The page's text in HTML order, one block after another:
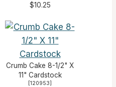
$10.25
Crumb Cake 8-1/2" X
11" Cardstock
[120953]